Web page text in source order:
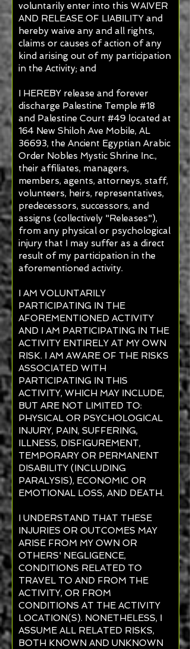
voluntarily enter into this WAIVER
AND RELEASE OF LIABILITY and
hereby waive any and all rights,
claims or causes of action of any
kind arising out of my participation
in the Activity; and
I HEREBY release and forever
discharge Palestine Temple #18
and Palestine Court #49 located at
164 New Shiloh Ave Mobile, AL
36693, the Ancient Egyptian Arabic
Order Nobles Mystic Shrine Inc.,
their affiliates, managers,
members, agents, attorneys, staff,
volunteers, heirs, representatives,
predecessors, successors, and
assigns (collectively "Releases"),
from any physical or psychological
injury that I may suffer as a direct
result of my participation in the
aforementioned activity.
I AM VOLUNTARILY
PARTICIPATING IN THE
AFOREMENTIONED ACTIVITY
AND I AM PARTICIPATING IN THE
ACTIVITY ENTIRELY AT MY OWN
RISK. I AM AWARE OF THE RISKS
ASSOCIATED WITH
PARTICIPATING IN THIS
ACTIVITY, WHICH MAY INCLUDE,
BUT ARE NOT LIMITED TO:
PHYSICAL OR PSYCHOLOGICAL
INJURY, PAIN, SUFFERING,
ILLNESS, DISFIGUREMENT,
TEMPORARY OR PERMANENT
DISABILITY (INCLUDING
PARALYSIS), ECONOMIC OR
EMOTIONAL LOSS, AND DEATH.
I UNDERSTAND THAT THESE
INJURIES OR OUTCOMES MAY
ARISE FROM MY OWN OR
OTHERS' NEGLIGENCE,
CONDITIONS RELATED TO
TRAVEL TO AND FROM THE
ACTIVITY, OR FROM
CONDITIONS AT THE ACTIVITY
LOCATION(S). NONETHELESS, I
ASSUME ALL RELATED RISKS,
BOTH KNOWN AND UNKNOWN